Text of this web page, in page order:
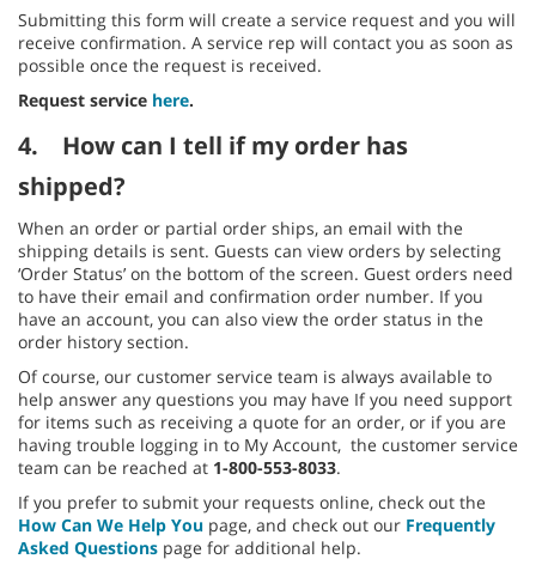
Submitting this form will create a service request and you will
receive confirmation. A service rep will contact you as soon as
possible once the request is received.
Request service here.
4.
How can I tell if my order has
shipped?
When an order or partial order ships, an email with the
shipping details is sent. Guests can view orders by selecting
‘Order Status’ on the bottom of the screen. Guest orders need
to have their email and confirmation order number. If you
have an account, you can also view the order status in the
order history section.
Of course, our customer service team is always available to
help answer any questions you may have If you need support
for items such as receiving a quote for an order, or if you are
having trouble logging in to My Account, the customer service
team can be reached at 1-800-553-8033.
If you prefer to submit your requests online, check out the
How Can We Help You page, and check out our Frequently
Asked Questions page for additional help.